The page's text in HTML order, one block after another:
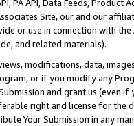
PA API, Data Feeds,
Site, our and our
or use in connection with
and related materials).
modifications, data,
or if you modify any
and grant us (even
right and license for
Your Submission in any